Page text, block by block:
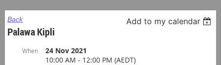
Back Add to my calendar
Palawa Kipli
When
24 Nov 2021
10:00 AM - 12:00 PM (AEDT)